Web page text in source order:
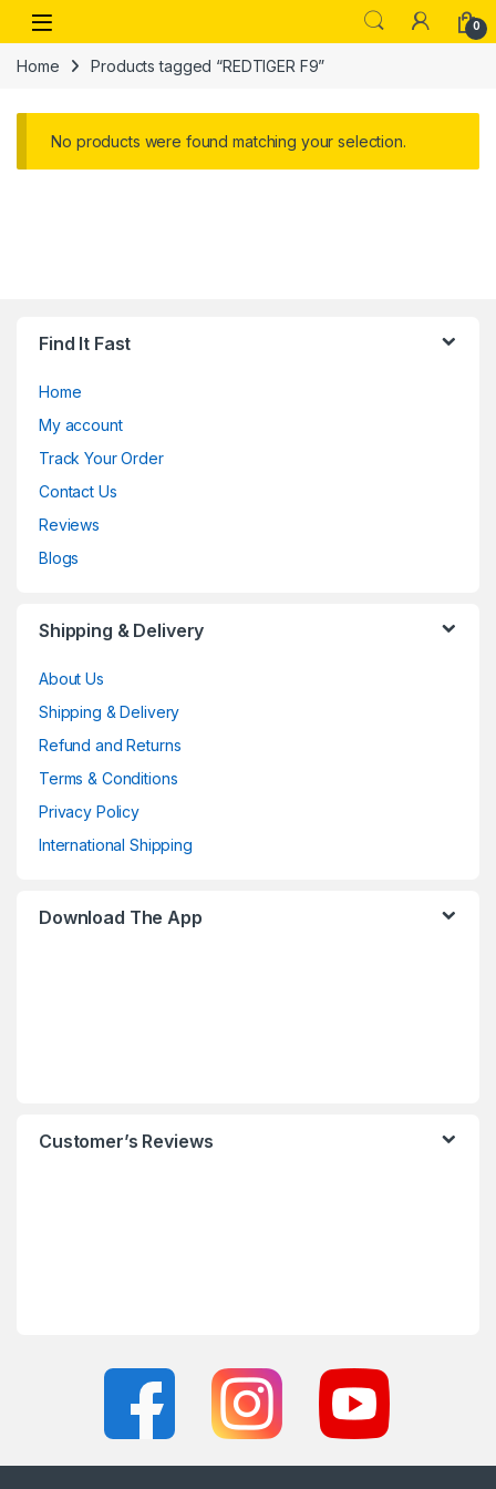
Skip to navigation
Skip to content
Open 0
Home Products tagged “REDTIGER F9”
No products were found matching your selection.
Find It Fast
Home
My account
Track Your Order
Contact Us
Reviews
Blogs
Shipping & Delivery
About Us
Shipping & Delivery
Refund and Returns
Terms & Conditions
Privacy Policy
International Shipping
Download The App
Customer’s Reviews